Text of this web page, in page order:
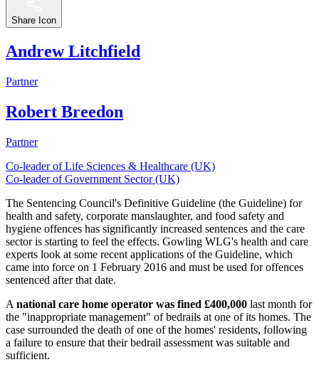
Share Icon
Andrew Litchfield
Partner
Robert Breedon
Partner
Co-leader of Life Sciences & Healthcare (UK)
Co-leader of Government Sector (UK)
The Sentencing Council's Definitive Guideline (the Guideline) for
health and safety, corporate manslaughter, and food safety and
hygiene offences has significantly increased sentences and the care
sector is starting to feel the effects. Gowling WLG's health and care
experts look at some recent applications of the Guideline, which
came into force on 1 February 2016 and must be used for offences
sentenced after that date.
A national care home operator was fined £400,000 last month for
the "inappropriate management" of bedrails at one of its homes. The
case surrounded the death of one of the homes' residents, following
a failure to ensure that their bedrail assessment was suitable and
sufficient.